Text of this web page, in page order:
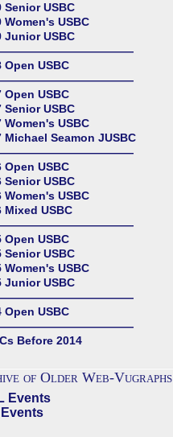
Senior USBC
Women's USBC
Junior USBC
Open USBC
Open USBC
Senior USBC
Women's USBC
Michael Seamon JUSBC
Open USBC
Senior USBC
Women's USBC
Mixed USBC
Open USBC
Senior USBC
Women's USBC
Junior USBC
Open USBC
Before 2014
of Older Web-Vugraphs
Events